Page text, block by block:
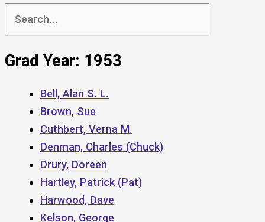
Search
for:
Grad Year: 1953
Bell, Alan S. L.
Brown, Sue
Cuthbert, Verna M.
Denman, Charles (Chuck)
Drury, Doreen
Hartley, Patrick (Pat)
Harwood, Dave
Kelson, George